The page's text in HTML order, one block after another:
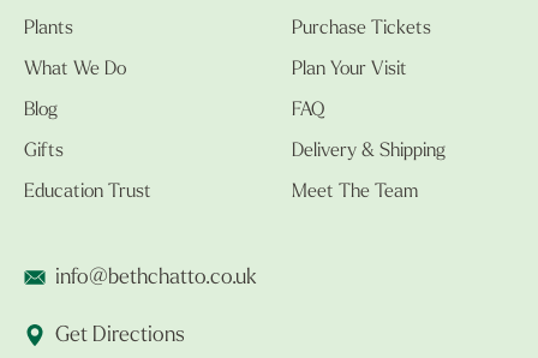
Plants
What We Do
Blog
Gifts
Education Trust
Purchase Tickets
Plan Your Visit
FAQ
Delivery & Shipping
Meet The Team
info@bethchatto.co.uk
Get Directions